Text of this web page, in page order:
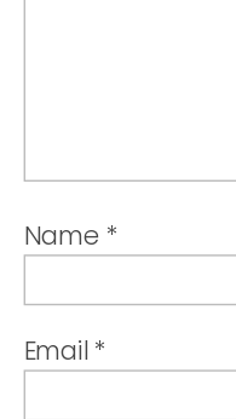
Name *
Email *